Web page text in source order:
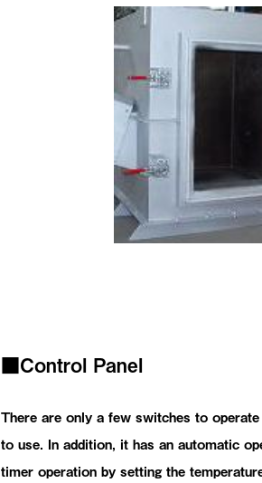
■Control Panel
There are only a few switches to
to use. In addition, it has an automatic
timer operation by setting the